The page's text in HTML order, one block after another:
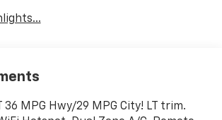
36 MPG Hwy/29 MPG City! LT trim.